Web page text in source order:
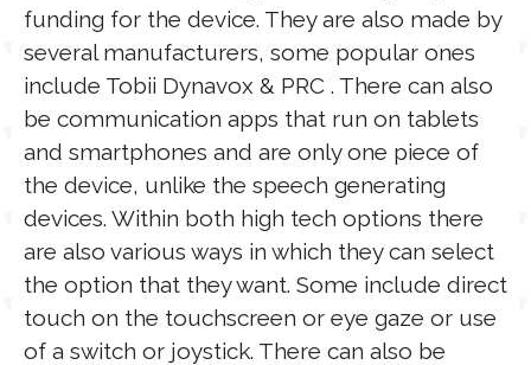
funding for the device. They are also made by
several manufacturers, some popular ones
include Tobii Dynavox & PRC . There can also
be communication apps that run on tablets
and smartphones and are only one piece of
the device, unlike the speech generating
devices. Within both high tech options there
are also various ways in which they can select
the option that they want. Some include direct
touch on the touchscreen or eye gaze or use
of a switch or joystick. There can also be